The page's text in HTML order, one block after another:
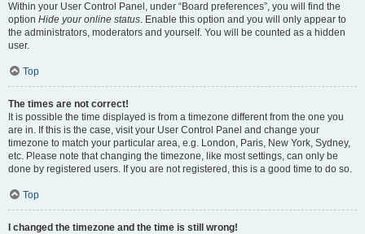
Within your User Control Panel, under “Board preferences”, you will find the
option Hide your online status. Enable this option and you will only appear to
the administrators, moderators and yourself. You will be counted as a hidden
user.
Top
The times are not correct!
It is possible the time displayed is from a timezone different from the one you
are in. If this is the case, visit your User Control Panel and change your
timezone to match your particular area, e.g. London, Paris, New York, Sydney,
etc. Please note that changing the timezone, like most settings, can only be
done by registered users. If you are not registered, this is a good time to do so.
Top
I changed the timezone and the time is still wrong!